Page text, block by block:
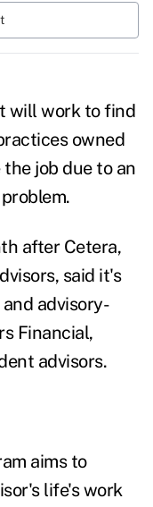
will work to find
owned
job due to an
after Cetera,
said it's
advisory-
Financial,
advisors.
aims to
life's work